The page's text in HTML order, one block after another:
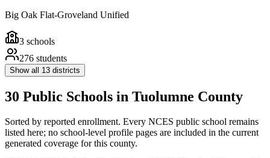
Big Oak Flat-Groveland Unified
3 schools
276 students
Show all 13 districts
30 Public Schools in Tuolumne County
Sorted by reported enrollment. Every NCES public school remains
listed here; no school-level profile pages are included in the current
generated coverage for this county.